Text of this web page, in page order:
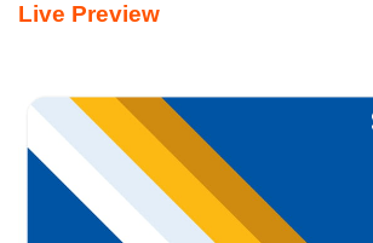
Live Preview